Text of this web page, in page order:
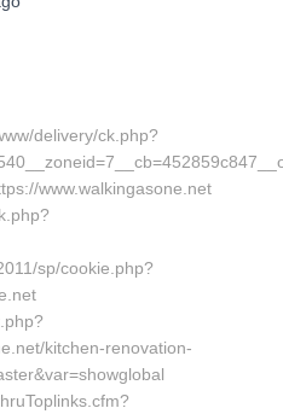
delivery/ck.php?
www.walkingasone.net
sp/cookie.php?
kitchen-renovation-